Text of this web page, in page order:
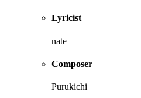
Lyricist
nate
Composer
Purukichi